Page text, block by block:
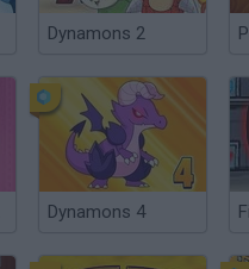
Dynamons 2
Dynamons 4